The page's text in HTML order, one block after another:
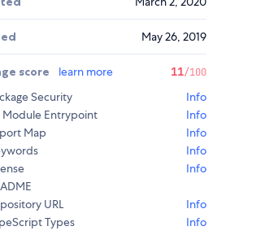
May 26, 2019
score learn more 11/100
Security
Info
Module Entrypoint
Info
Map
Info
Info
Info
URL
Info
Types
Info